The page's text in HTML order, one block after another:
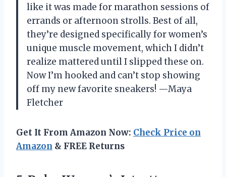
like it was made for marathon sessions of
errands or afternoon strolls. Best of all,
they’re designed specifically for women’s
unique muscle movement, which I didn’t
realize mattered until I slipped these on.
Now I’m hooked and can’t stop showing
off my new favorite sneakers! —Maya
Fletcher
Get It From Amazon Now: Check Price on
Amazon & FREE Returns